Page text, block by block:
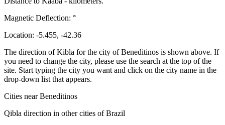
Magnetic Deflection: °
Location: -5.455, -42.36
The direction of Kibla for the city of Beneditinos is shown above. If
you need to change the city, please use the search at the top of the
site. Start typing the city you want and click on the city name in the
drop-down list that appears.
Cities near Beneditinos
Qibla direction in other cities of Brazil